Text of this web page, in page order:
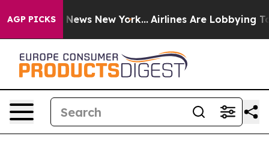
AGP PICKS
CBS News New York... Airlines Are Lobbying To